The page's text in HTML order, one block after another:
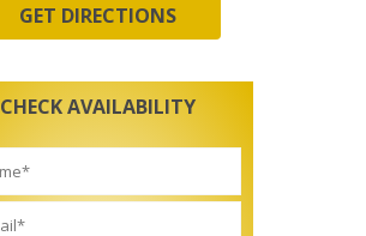
GET DIRECTIONS
CHECK AVAILABILITY